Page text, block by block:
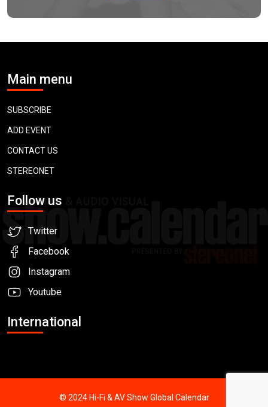
Main menu
SUBSCRIBE
ADD EVENT
CONTACT US
STEREONET
Follow us
Twitter
Facebook
Instagram
Youtube
International
© 2024 Hi-Fi & AV Show Global Calendar